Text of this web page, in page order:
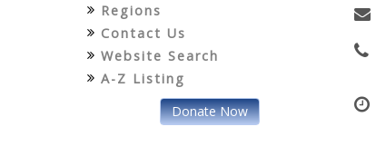
Regions
Contact Us
Website Search
A-Z Listing
Donate Now